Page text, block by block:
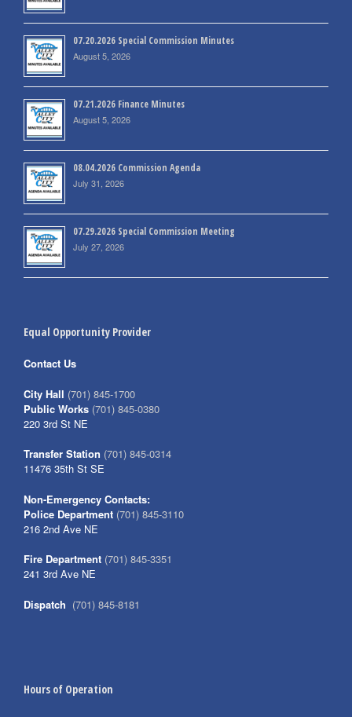
07.20.2026 Special Commission Minutes
August 5, 2026
07.21.2026 Finance Minutes
August 5, 2026
08.04.2026 Commission Agenda
July 31, 2026
07.29.2026 Special Commission Meeting
July 27, 2026
Equal Opportunity Provider
Contact Us
City Hall (701) 845-1700
Public Works (701) 845-0380
220 3rd St NE
Transfer Station (701) 845-0314
11476 35th St SE
Non-Emergency Contacts:
Police Department (701) 845-3110
216 2nd Ave NE
Fire Department (701) 845-3351
241 3rd Ave NE
Dispatch (701) 845-8181
Hours of Operation